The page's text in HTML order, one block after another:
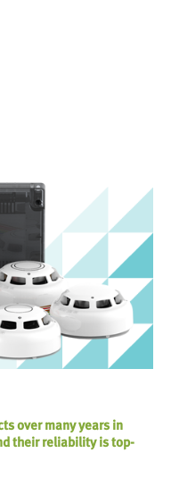
over many years in
their reliability is top-